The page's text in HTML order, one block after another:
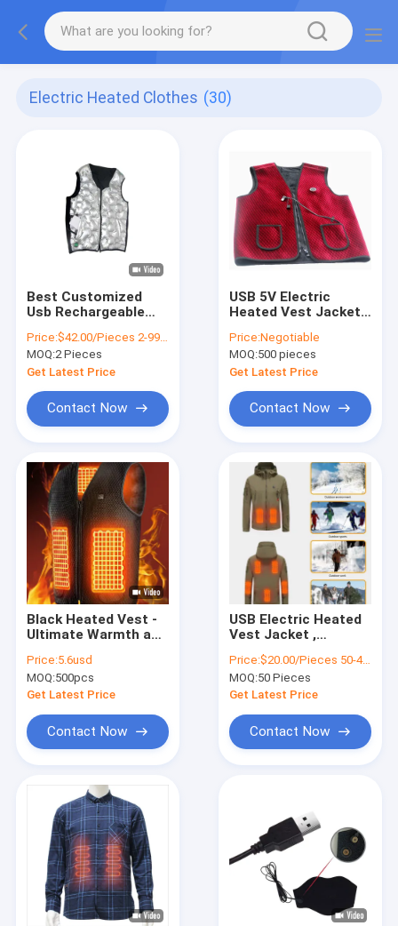
Electric Heated Clothes (30)
Best Customized
Usb Rechargeable
Graphene Far Infrial
Electric Heating
Keepwarm Vest
Price:$42.00/Pieces 2-9999 Pieces
MOQ:2 Pieces
Get Latest Price
Contact Now
USB 5V Electric
Heated Vest Jacket
Washable Graphene
Price:Negotiable
MOQ:500 pieces
Get Latest Price
Contact Now
Black Heated Vest -
Ultimate Warmth and
Outdoor Activities
Price:5.6usd
MOQ:500pcs
Get Latest Price
Contact Now
USB Electric Heated
Vest Jacket ,
Rechargeable Heated
Jackets Xf Wj ODM
Heating Hunting
Price:$20.00/Pieces 50-499 Pieces
MOQ:50 Pieces
Get Latest Price
Contact Now